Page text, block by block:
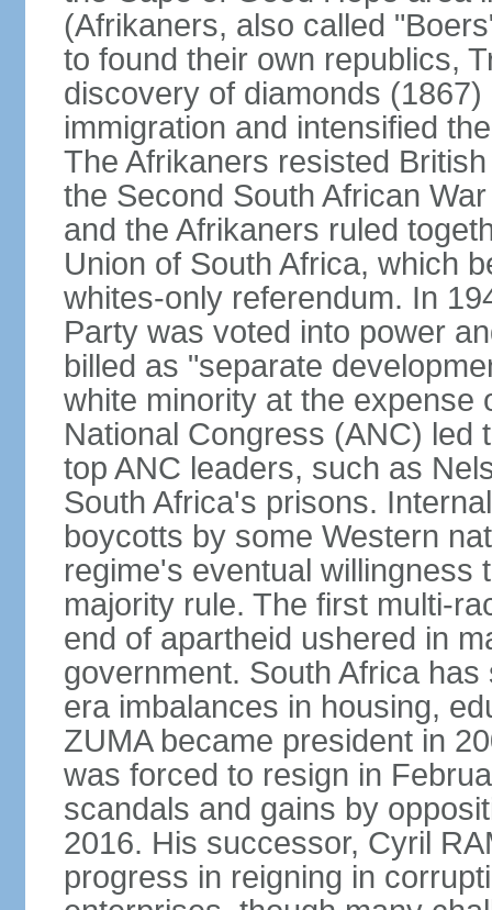
(Afrikaners, also called
to found their own republics,
discovery of diamonds
immigration and intensified
The Afrikaners resisted
the Second South African
and the Afrikaners ruled
Union of South Africa, which
whites-only referendum. In
Party was voted into power
billed as "separate
white minority at the expense
National Congress (ANC) led
top ANC leaders, such as
South Africa's prisons.
boycotts by some Western
regime's eventual willingness
majority rule. The first multi-
end of apartheid ushered in
government. South Africa
era imbalances in housing,
ZUMA became president in
was forced to resign in
scandals and gains by
2016. His successor, Cyril
progress in reigning in